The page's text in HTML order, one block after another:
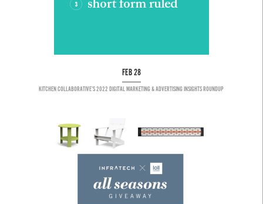
FEB 28
KITCHEN COLLABORATIVE’S 2022 DIGITAL MARKETING & ADVERTISING INSIGHTS ROUNDUP